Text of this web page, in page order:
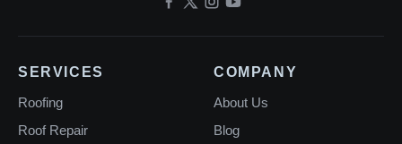
SERVICES
Roofing
Roof Repair
COMPANY
About Us
Blog